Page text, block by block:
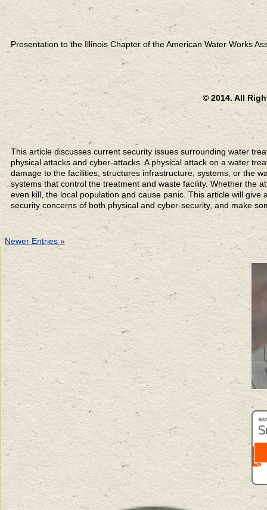
Presentation to the Illinois Chapter of the American Water Works
© 2014. All
This article discusses current security issues surrounding water
physical attacks and cyber-attacks. A physical attack on a water
damage to the facilities, structures infrastructure, systems, or the
systems that control the treatment and waste facility. Whether the
even kill, the local population and cause panic. This article will
security concerns of both physical and cyber-security, and make
Newer Entries »